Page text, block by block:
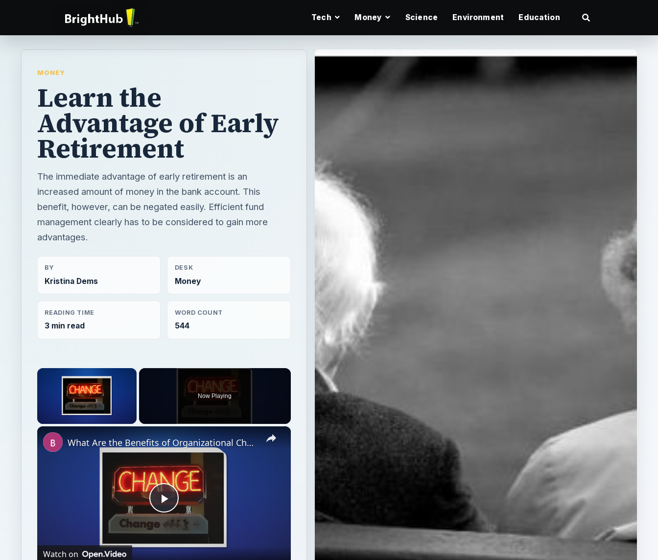
Tech Money Science Environment Education
MONEY
Learn the
Advantage of Early
Retirement
The immediate advantage of early retirement is an
increased amount of money in the bank account. This
benefit, however, can be negated easily. Efficient fund
management clearly has to be considered to gain more
advantages.
BY
Kristina Dems
DESK
Money
READING TIME
3 min read
WORD COUNT
544
×
Now Playing
×
Play
Video
What Are the Benefits of Organizational Change on Employees?
Watch on